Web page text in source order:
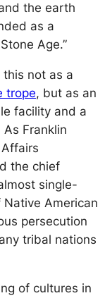
the earth
as a
Age.”
not as a
trope, but as an
facility and a
Franklin
Affairs
the chief
single-
American
persecution
tribal nations
of cultures in